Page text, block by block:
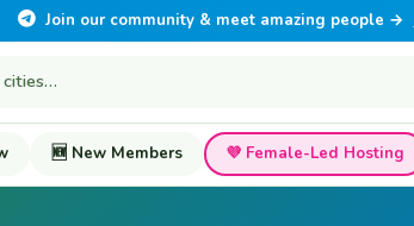
Join our community & meet amazing people →
🆕 New Members 💜 Female-Led Hosting